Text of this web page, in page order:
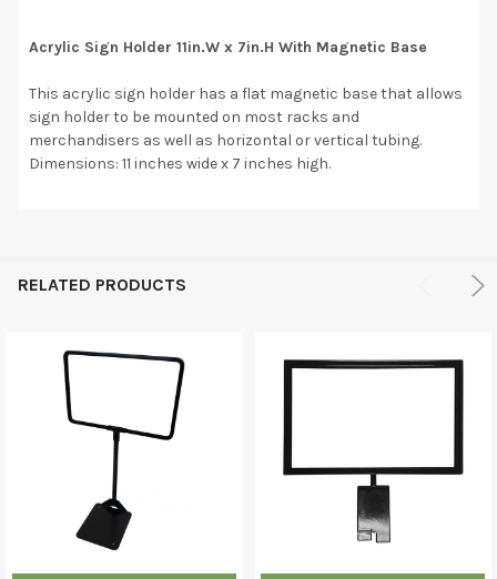
Acrylic Sign Holder 11in.W x 7in.H With Magnetic Base
This acrylic sign holder has a flat magnetic base that allows
sign holder to be mounted on most racks and
merchandisers as well as horizontal or vertical tubing.
Dimensions: 11 inches wide x 7 inches high.
RELATED PRODUCTS